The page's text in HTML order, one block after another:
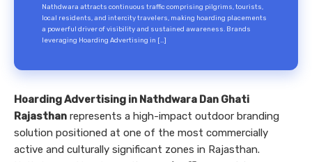
Nathdwara attracts continuous traffic comprising pilgrims, tourists,
local residents, and intercity travelers, making hoarding placements
a powerful driver of visibility and sustained awareness. Brands
leveraging Hoarding Advertising in […]
Hoarding Advertising in Nathdwara Dan Ghati
Rajasthan represents a high-impact outdoor branding
solution positioned at one of the most commercially
active and culturally significant zones in Rajasthan.